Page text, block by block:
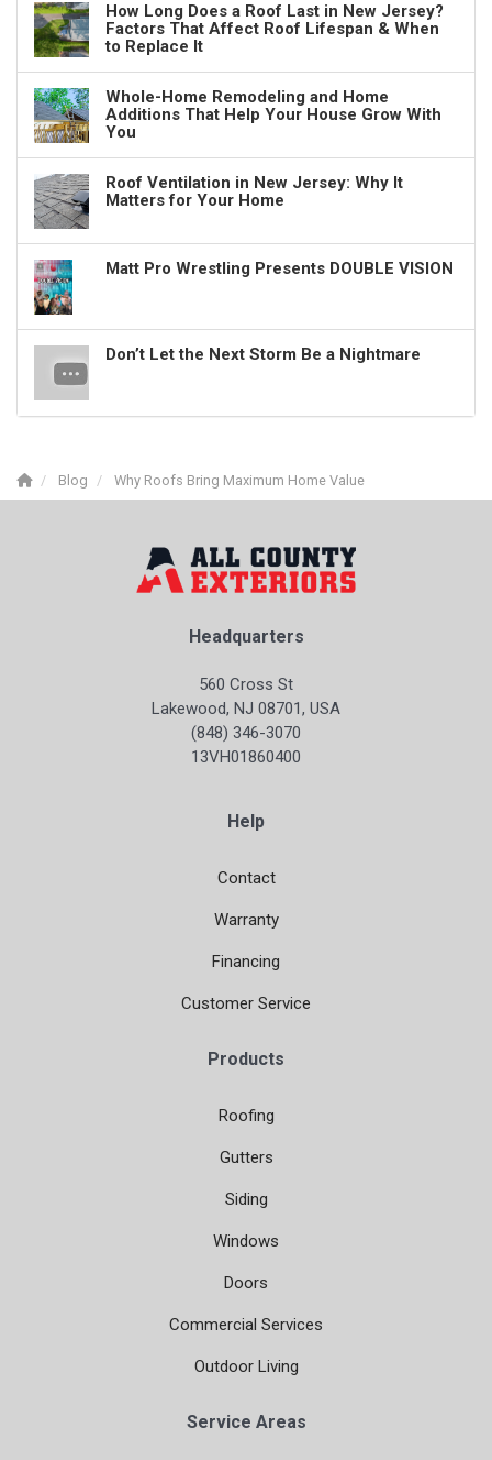
How Long Does a Roof Last in New Jersey?
Factors That Affect Roof Lifespan & When
to Replace It
Whole-Home Remodeling and Home
Additions That Help Your House Grow With
You
Roof Ventilation in New Jersey: Why It
Matters for Your Home
Matt Pro Wrestling Presents DOUBLE VISION
Don’t Let the Next Storm Be a Nightmare
Blog Why Roofs Bring Maximum Home Value
Headquarters
560 Cross St
Lakewood, NJ 08701, USA
(848) 346-3070
13VH01860400
Help
Contact
Warranty
Financing
Customer Service
Products
Roofing
Gutters
Siding
Windows
Doors
Commercial Services
Outdoor Living
Service Areas